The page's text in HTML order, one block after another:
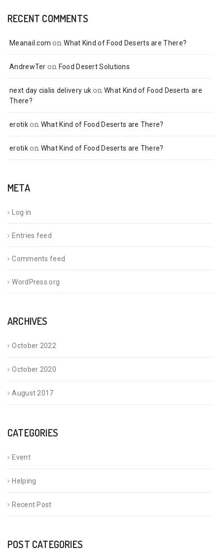
RECENT COMMENTS
Meanail.com onWhat Kind of Food Deserts are There?
AndrewTer on Food Desert Solutions
next day cialis delivery ukonWhat Kind of Food Deserts are
There?
erotikon What Kind of Food Deserts are There?
erotikon What Kind of Food Deserts are There?
META
Log in
Entries feed
Comments feed
WordPress.org
ARCHIVES
October 2022
October 2020
August 2017
CATEGORIES
Event
Helping
Recent Post
POST CATEGORIES